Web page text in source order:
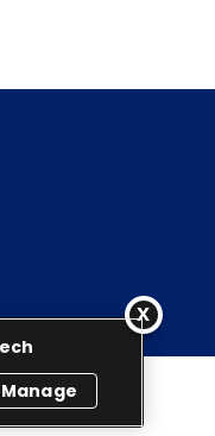
All rights reserved.
Manage